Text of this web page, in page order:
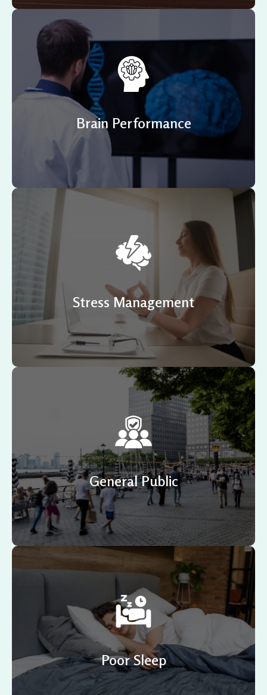
Brain Performance
Looking for ways to enhance your multitasking skills,
problem-solving, and learning capacity? Perhaps you’d
like to maintain and achieve mental awareness over
your business competitors? Or would you like to
improve your focus and concentration? NeurOptimal®
might just be the answer you’re looking for.
Stress Management
According to a recent survey, 75 % to 90 % of all doctor
visits are for stress-related ailments or complaints.
General Public
Several Neurofeedback systems are on the market
today, but NeurOptimal® has always remained the most
trusted option.
Poor Sleep
Are you a restless sleeper? If that’s the case, it’s
important to know that lack of sleep hinders the
clearing of toxins, hormone production, learning
integration, and many more functions.